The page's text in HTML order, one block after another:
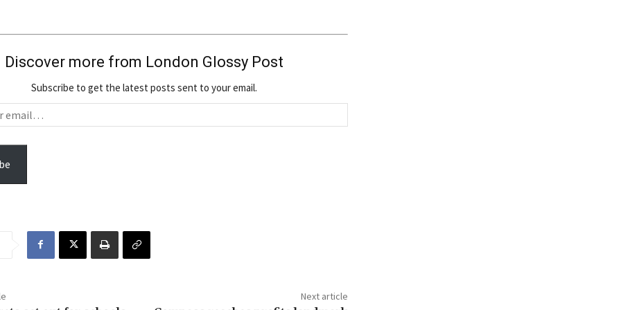
Discover more from London Glossy Post
Subscribe to get the latest posts sent to your email.
Next article